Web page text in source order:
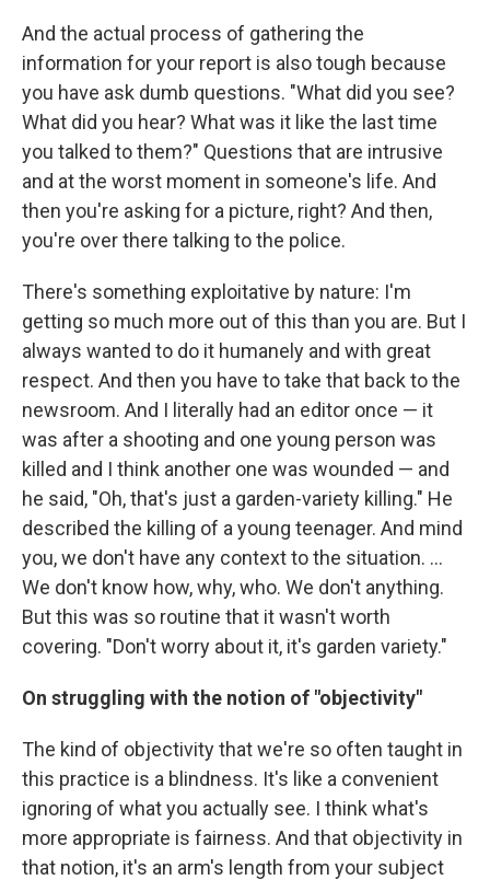
And the actual process of gathering the
information for your report is also tough because
you have ask dumb questions. "What did you see?
What did you hear? What was it like the last time
you talked to them?" Questions that are intrusive
and at the worst moment in someone's life. And
then you're asking for a picture, right? And then,
you're over there talking to the police.
There's something exploitative by nature: I'm
getting so much more out of this than you are. But I
always wanted to do it humanely and with great
respect. And then you have to take that back to the
newsroom. And I literally had an editor once — it
was after a shooting and one young person was
killed and I think another one was wounded — and
he said, "Oh, that's just a garden-variety killing." He
described the killing of a young teenager. And mind
you, we don't have any context to the situation. ...
We don't know how, why, who. We don't anything.
But this was so routine that it wasn't worth
covering. "Don't worry about it, it's garden variety."
On struggling with the notion of "objectivity"
The kind of objectivity that we're so often taught in
this practice is a blindness. It's like a convenient
ignoring of what you actually see. I think what's
more appropriate is fairness. And that objectivity in
that notion, it's an arm's length from your subject